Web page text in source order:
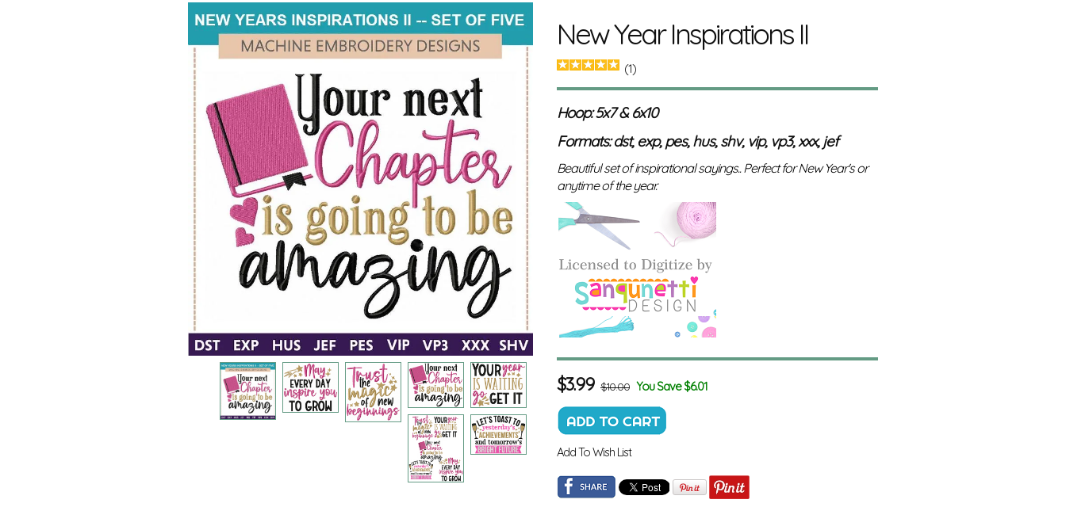
New Year Inspirations II
(1)
Hoop: 5x7 & 6x10
Formats: dst, exp, pes, hus, shv, vip, vp3, xxx, jef
Beautiful set of inspirational sayings.. Perfect for New Year's or
anytime of the year.
$3.99 $10.00 You Save $6.01
Add To Wish List